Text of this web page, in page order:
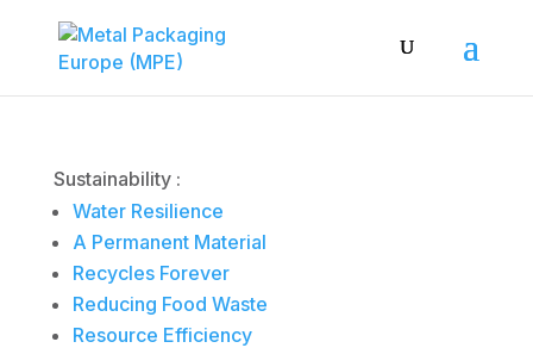
Sustainability :
Water Resilience
A Permanent Material
Recycles Forever
Reducing Food Waste
Resource Efficiency